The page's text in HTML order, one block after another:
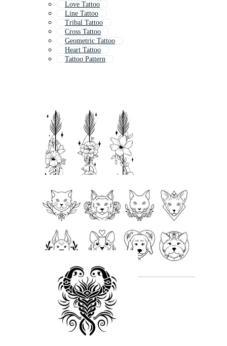
Love Tattoo
Line Tattoo
Tribal Tattoo
Cross Tattoo
Geometric Tattoo
Heart Tattoo
Tattoo Pattern